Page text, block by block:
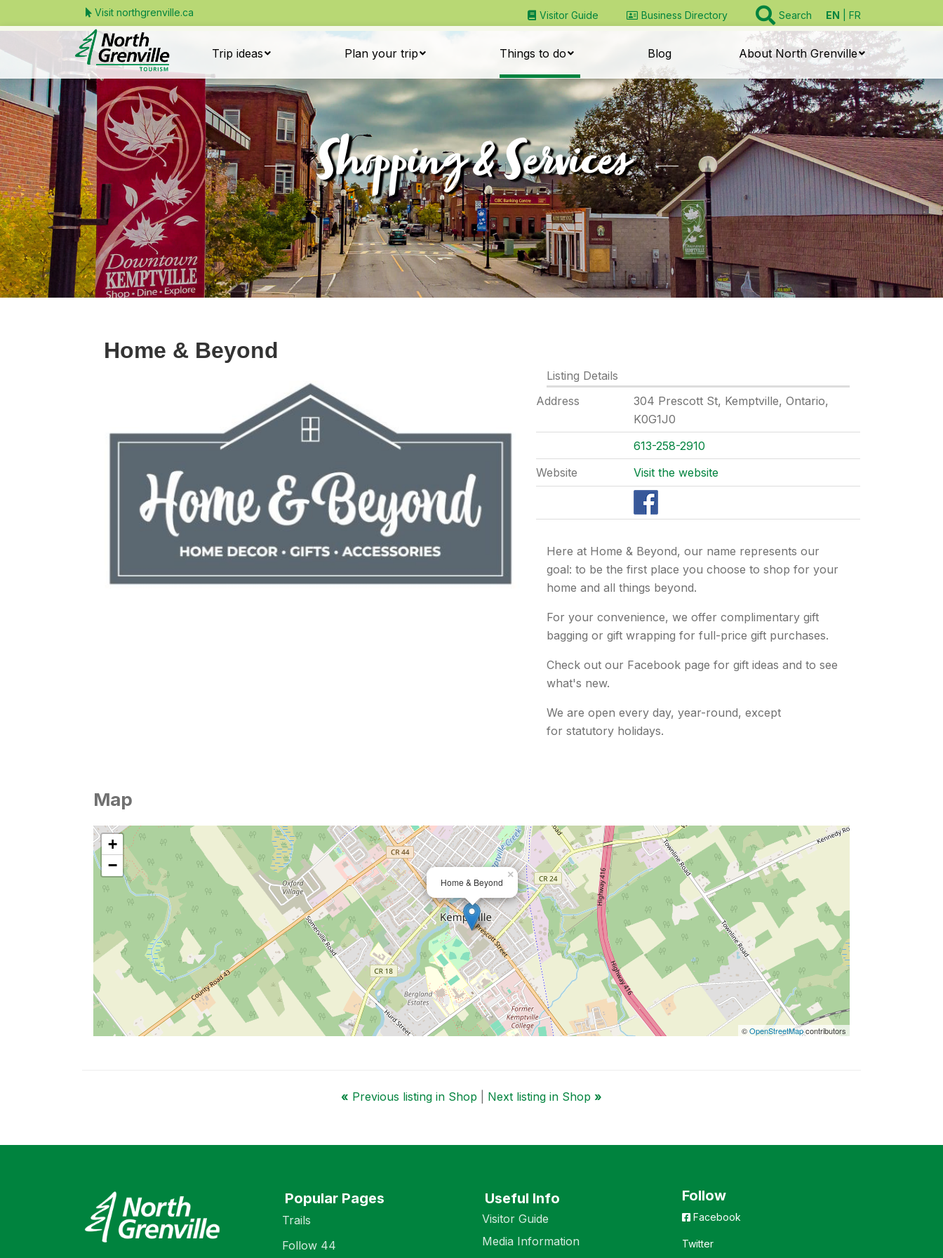
Visit northgrenville.ca Visitor Guide Business Directory Search EN FR
Trip ideas Plan your trip Things to do Blog About North Grenville
Shopping & Services
Home & Beyond
Listing Details
Address
304 Prescott St, Kemptville, Ontario,
K0G1J0
613-258-2910
Website
Visit the website
Here at Home & Beyond, our name represents our
goal:to be the first place you choose to shop for your
home and all things beyond.
For your convenience, we offer complimentary gift
bagging or gift wrapping for full-price gift purchases.
Check out our Facebook page for gift ideas and to see
what's new.
We are open every day, year-round, except
forstatutory holidays.
Map
Home & Beyond
×
+
−
©OpenStreetMapcontributors
« Previous listing in Shop Next listing in Shop »
Popular Pages
Trails
Follow 44
Useful Info
Visitor Guide
Media Information
Follow
Facebook
Twitter